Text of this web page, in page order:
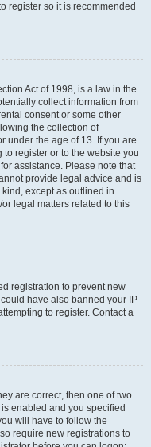
register so it is recommended
Act of 1998, is a law in the
collect information from
consent or some other
the collection of
under the age of 13. If you are
register or to the website you
assistance. Please note that
provide legal advice and is
except as outlined in
legal matters related to this
registration to prevent new
have also banned your IP
to register. Contact a
are correct, then one of two
enabled and you specified
will have to follow the
require new registrations to